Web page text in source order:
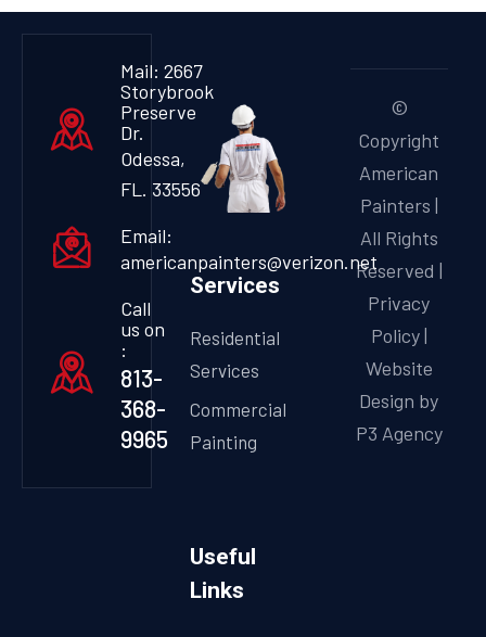
Mail: 2667
Storybrook
Preserve
Dr.
Odessa,
FL. 33556
Email:
americanpainters@verizon.net
Call
us on
:
813-
368-
9965
Services
Residential
Services
Commercial
Painting
Useful
Links
©
Copyright
American
Painters |
All Rights
Reserved |
Privacy
Policy|
Website
Design by
P3 Agency